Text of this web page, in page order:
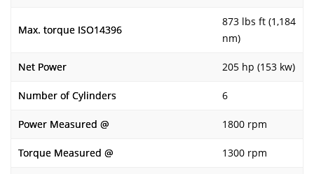
Max. torque ISO14396
873 lbs ft (1,184
nm)
Net Power 205 hp (153 kw)
Number of Cylinders 6
Power Measured @ 1800 rpm
Torque Measured @ 1300 rpm